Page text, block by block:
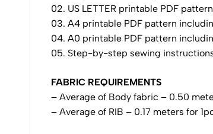
02. US LETTER printable PDF
03. A4 printable PDF pattern
04. A0 printable PDF pattern
05. Step-by-step sewing
FABRIC REQUIREMENTS
– Average of Body fabric – 0.50
– Average of RIB – 0.17 meters for